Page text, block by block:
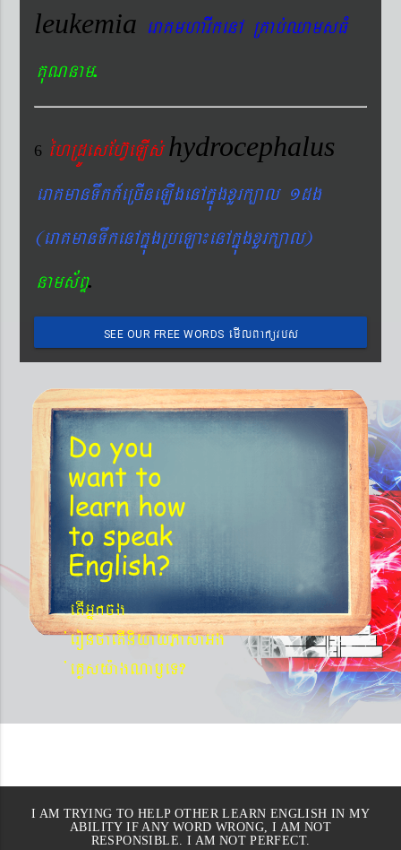
leukemia eraKmharIkenA RKab´QamsFM
KuNnam.
6 éhRdÚesEhV‘eLIs´hydrocephalus
eraKmanTwkk_eRcIneLIgenAkñúgxYrk,al 1dg
(eraKmanTwkenAkñúgRbeLa¼enAkñúgxYrk,al)
nams&BÞ.
SEE OUR FREE WORDS emIlBakürbs
´BYkeyIgeday}tKitéfø
Do you
want to
learn how
to speak
English?
etIGñkcg
´eronfaetIniyayPasaGg
´eKøsy¨agNa¬eT?
I AM TRYING TO HELP OTHER LEARN ENGLISH IN MY
ABILITY IF ANY WORD WRONG, I AM NOT
RESPONSIBLE. I AM NOT PERFECT.